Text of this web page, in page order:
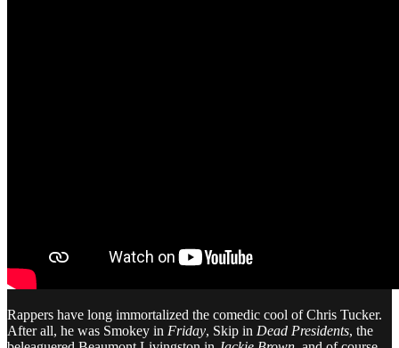
Rappers have long immortalized the comedic cool of Chris Tucker.
After all, he was Smokey in Friday, Skip in Dead Presidents, the